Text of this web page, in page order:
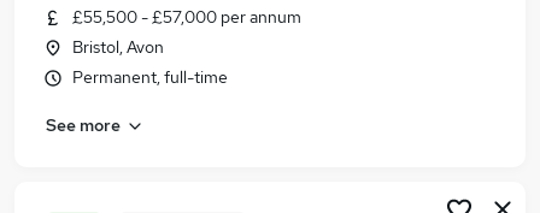
£55,500 - £57,000 per annum
Bristol, Avon
Permanent, full-time
See more